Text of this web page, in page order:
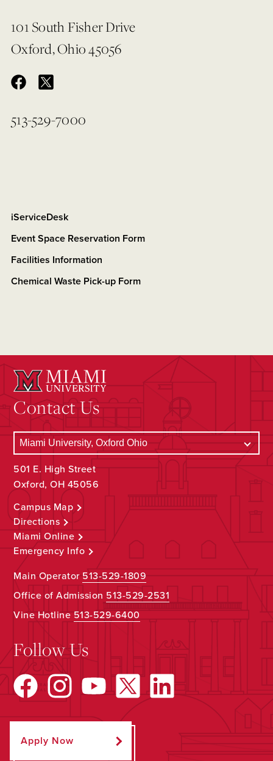
101 South Fisher Drive
Oxford, Ohio 45056
513-529-7000
iServiceDesk
Event Space Reservation Form
Facilities Information
Chemical Waste Pick-up Form
Contact Us
501 E. High Street
Oxford, OH 45056
Campus Map
Directions
Miami Online
Emergency Info
Main Operator513-529-1809
Office of Admission 513-529-2531
Vine Hotline513-529-6400
Follow Us
Apply Now